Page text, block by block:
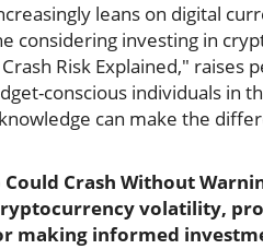
leans on digital
considering investing in
Risk Explained,"
conscious individuals in
can make the
Crash Without
volatility,
making informed